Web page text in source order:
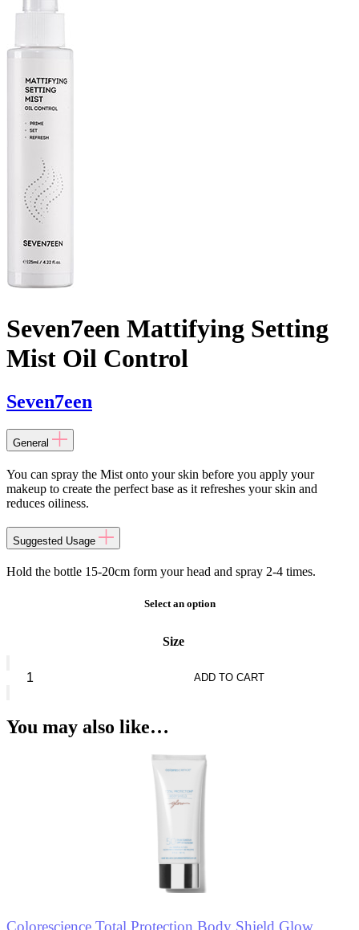
Seven7een Mattifying Setting
Mist Oil Control
Seven7een
General
You can spray the Mist onto your skin before you apply your
makeup to create the perfect base as it refreshes your skin and
reduces oiliness.
Suggested Usage
Hold the bottle 15-20cm form your head and spray 2-4 times.
Select an option
Size
Mattifying
Oil
Control
ADD TO CART
You may also like…
Colorescience Total Protection Body Shield Glow